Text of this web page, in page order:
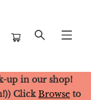
up in our shop!
Click Browse to